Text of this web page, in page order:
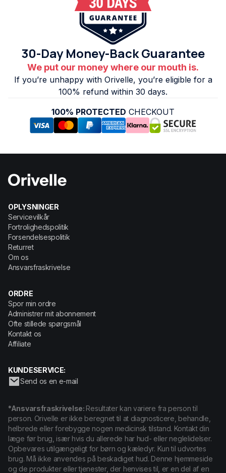
30-Day Money-Back Guarantee
We put our money where our mouth is.
If you’re unhappy with Orivelle, you’re eligible for a
100% refund within 30 days.
100% PROTECTED CHECKOUT
OPLYSNINGER
Servicevilkår
Fortrolighedspolitik
Forsendelsespolitik
Returret
Om os
Ansvarsfraskrivelse
ORDRE
Spor min ordre
Administrer mit abonnement
Ofte stillede spørgsmål
Kontakt os
Affiliate
KUNDESERVICE:
Send os en e-mail
*Ansvarsfraskrivelse: Resultater kan variere fra person til
person. Orivelle er ikke beregnet til at diagnosticere, behandle,
helbrede eller forebygge nogen medicinsk tilstand. Kontakt din
læge før brug, især hvis du allerede har hud- eller neglelidelser.
Opbevares utilgængeligt for børn og kæledyr. Kun til udvortes
brug. Må ikke anvendes på beskadiget hud. Denne hjemmeside
og de produkter eller tjenester, der henvises til, er en del af en